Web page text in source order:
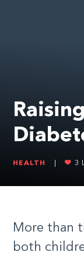
HEALTH 3
More than
both